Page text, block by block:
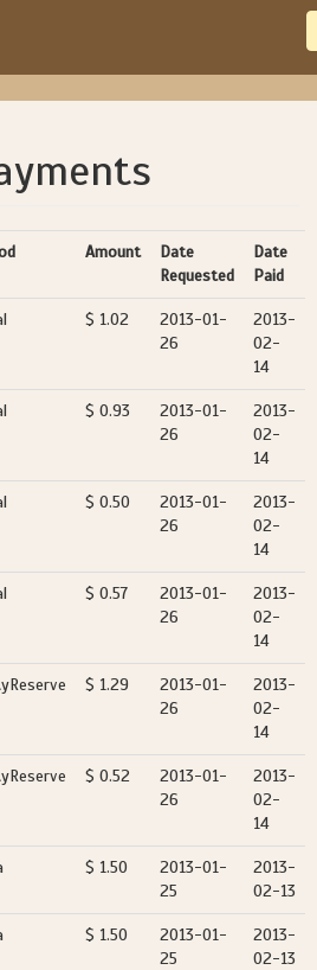
Amount
Date
Requested
Date
Paid
$ 1.02
2013-01-
26
2013-
02-
14
$ 0.93
2013-01-
26
2013-
02-
14
$ 0.50
2013-01-
26
2013-
02-
14
$ 0.57
2013-01-
26
2013-
02-
14
$ 1.29
2013-01-
26
2013-
02-
14
$ 0.52
2013-01-
26
2013-
02-
14
$ 1.50
2013-01-
25
2013-
02-13
$ 1.50
2013-01-
25
2013-
02-13